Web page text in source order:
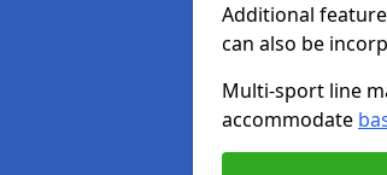
Additional
can also be
Multi-sport line
accommodate